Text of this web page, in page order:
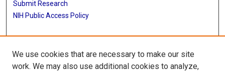
Submit Research
NIH Public Access Policy
More Info
Library Staff Accomplishments
We use cookies that are necessary to make our site
work. We may also use additional cookies to analyze,